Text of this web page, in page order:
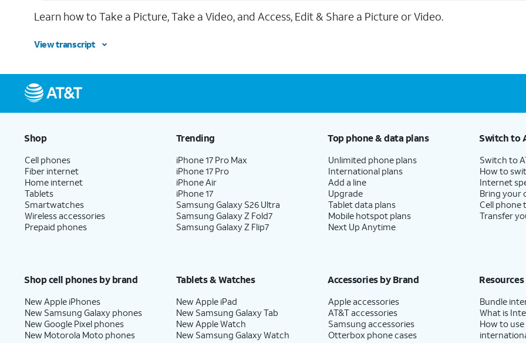
Learn how to Take a Picture, Take a Video, and Access, Edit & Share a Picture or Video.
View transcript
Shop
Cell phones
Fiber internet
Home internet
Tablets
Smartwatches
Wireless accessories
Prepaid phones
Trending
iPhone 17 Pro Max
iPhone 17 Pro
iPhone Air
iPhone 17
Samsung Galaxy S26 Ultra
Samsung Galaxy Z Fold7
Samsung Galaxy Z Flip7
Top phone & data plans
Unlimited phone plans
International plans
Add a line
Upgrade
Tablet data plans
Mobile hotspot plans
Next Up Anytime
Switch to
Switch to
How to
Internet
Bring your
Cell phone
Transfer
Shop cell phones by brand
New Apple iPhones
New Samsung Galaxy phones
New Google Pixel phones
New Motorola Moto phones
Tablets & Watches
New Apple iPad
New Samsung Galaxy Tab
New Apple Watch
New Samsung Galaxy Watch
Accessories by Brand
Apple accessories
AT&T accessories
Samsung accessories
Otterbox phone cases
Resources
Bundle
What is
How to